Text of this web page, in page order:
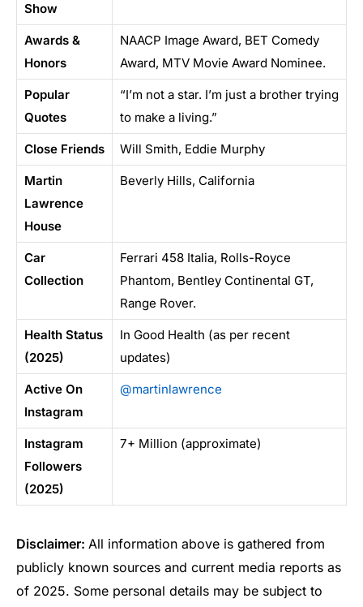
Show
Awards &
Honors
NAACP Image Award, BET Comedy
Award, MTV Movie Award Nominee.
Popular
Quotes
“I’m not a star. I’m just a brother trying
to make a living.”
Close Friends Will Smith, Eddie Murphy
Martin
Lawrence
House
Beverly Hills, California
Car
Collection
Ferrari 458 Italia, Rolls-Royce
Phantom, Bentley Continental GT,
Range Rover.
Health Status
(2025)
In Good Health (as per recent
updates)
Active On
Instagram
@martinlawrence
Instagram
Followers
(2025)
7+ Million (approximate)
Disclaimer: All information above is gathered from
publicly known sources and current media reports as
of 2025. Some personal details may be subject to